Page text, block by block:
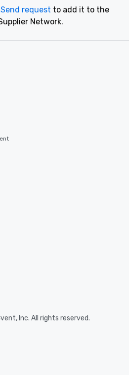
Send request to add it to the
Network.
Inc. All rights reserved.